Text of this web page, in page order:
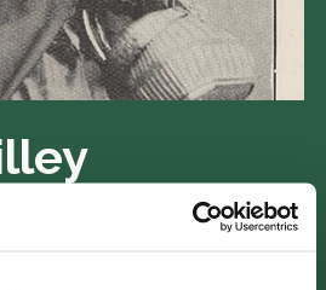
collections